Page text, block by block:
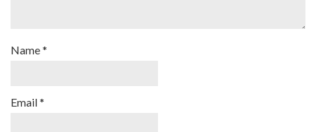
Name*
Email*